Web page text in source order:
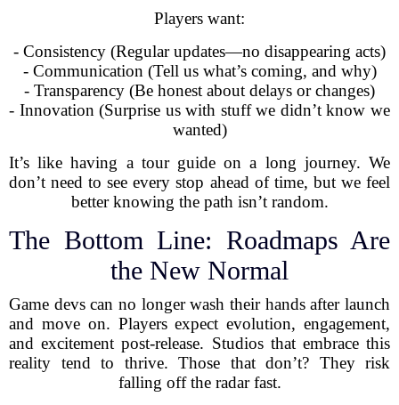
Players want:
- Consistency (Regular updates—no disappearing acts)
- Communication (Tell us what’s coming, and why)
- Transparency (Be honest about delays or changes)
- Innovation (Surprise us with stuff we didn’t know we
wanted)
It’s like having a tour guide on a long journey. We
don’t need to see every stop ahead of time, but we feel
better knowing the path isn’t random.
The Bottom Line: Roadmaps Are
the New Normal
Game devs can no longer wash their hands after launch
and move on. Players expect evolution, engagement,
and excitement post-release. Studios that embrace this
reality tend to thrive. Those that don’t? They risk
falling off the radar fast.